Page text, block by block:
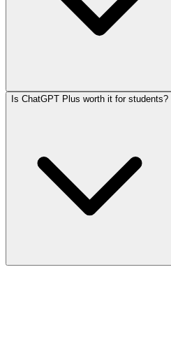
Is ChatGPT Plus worth it for students?